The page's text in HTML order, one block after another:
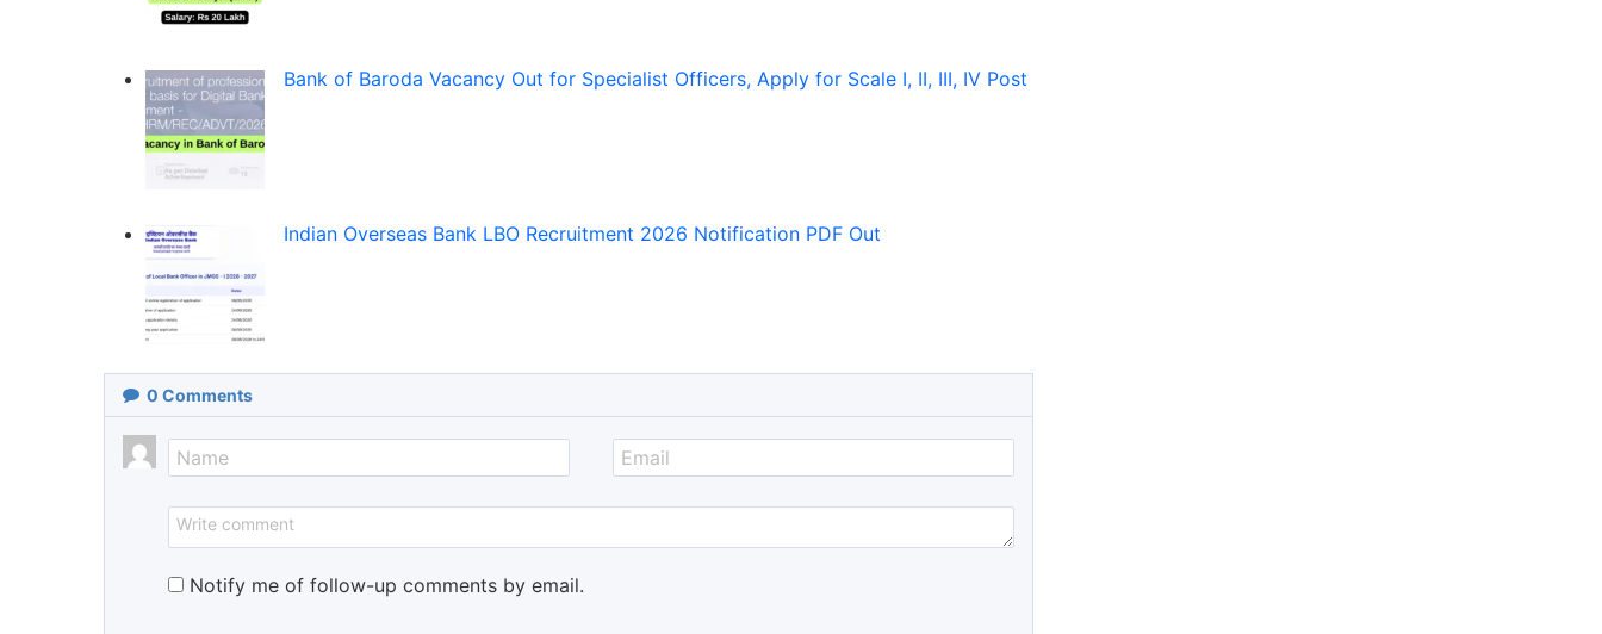
Bank of Baroda Vacancy Out for Specialist Officers, Apply for Scale I, II, III, IV Post
Indian Overseas Bank LBO Recruitment 2026 Notification PDF Out
0 Comments
Notify me of follow-up comments by email.